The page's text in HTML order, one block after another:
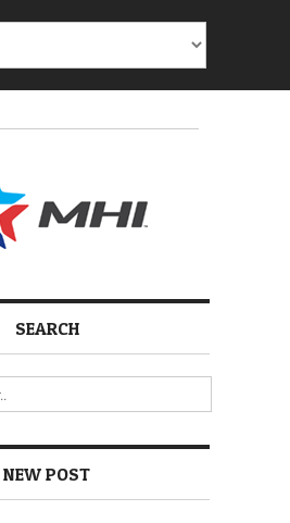
SEARCH
NEW POST